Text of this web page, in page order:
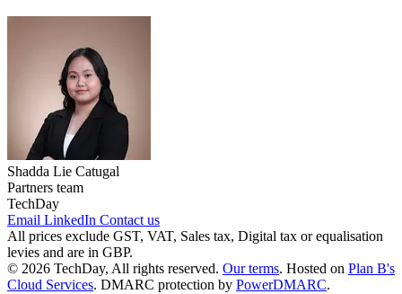
Shadda Lie Catugal
Partners team
TechDay
Email LinkedIn Contact us
All prices exclude GST, VAT, Sales tax, Digital tax or equalisation
levies and are in GBP.
© 2026 TechDay, All rights reserved. Our terms. Hosted on Plan B's
Cloud Services. DMARC protection by PowerDMARC.